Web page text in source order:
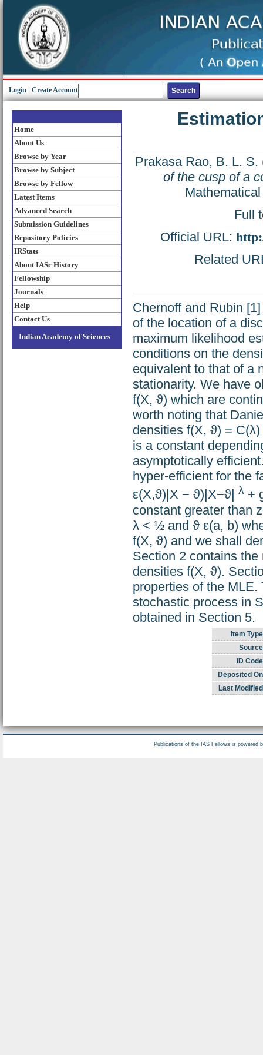
Login Create Account
Home
About Us
Browse by Year
Browse by Subject
Browse by Fellow
Latest Items
Advanced Search
Submission Guidelines
Repository Policies
IRStats
About IASc History
Fellowship
Journals
Help
Contact Us
Indian Academy of Sciences
Prakasa Rao, B. L. S.
of the cusp of a
Full
Official URL:
Related
Chernoff and Rubin
of the location of a
maximum likelihood
conditions on the
equivalent to that of a
stationarity. We have
f(X, ϑ) which are
worth noting that
densities f(X, ϑ) =
is a constant
asymptotically
hyper-efficient for the
ε(X,ϑ)|X − ϑ)|X−ϑ| λ +
constant greater than
λ < ½ and ϑ ε(a, b)
f(X, ϑ) and we shall
Section 2 contains
densities f(X, ϑ).
properties of the
stochastic process in
obtained in Section 5.
Item
ID
Deposited
Last
Publications of the IAS Fellows is powered